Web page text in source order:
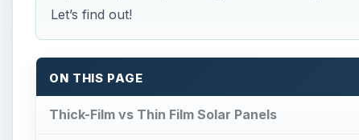
Let’s find out!
ON THIS PAGE
Thick-Film vs Thin Film Solar Panels